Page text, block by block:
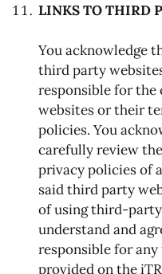
LINKS TO THIRD
You acknowledge
third party
responsible for
websites or their
policies. You
carefully review
privacy policies of
said third party
of using third-
understand and
responsible for
provided on the